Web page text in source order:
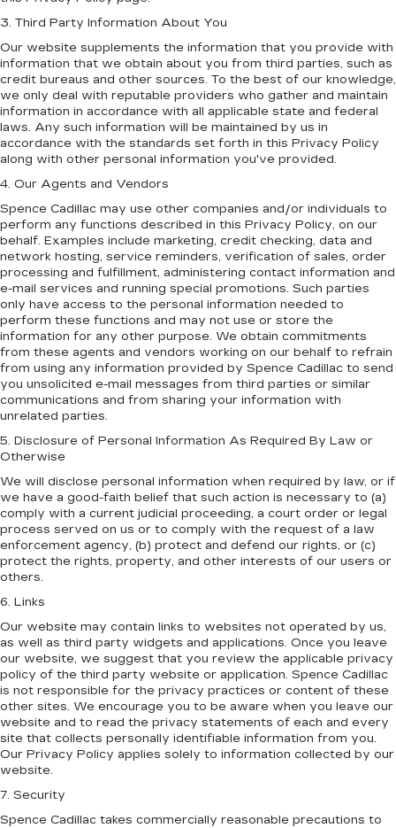
3. Third Party Information About You
Our website supplements the information that you provide with
information that we obtain about you from third parties, such as
credit bureaus and other sources. To the best of our knowledge,
we only deal with reputable providers who gather and maintain
information in accordance with all applicable state and federal
laws. Any such information will be maintained by us in
accordance with the standards set forth in this Privacy Policy
along with other personal information you've provided.
4. Our Agents and Vendors
Spence Cadillac may use other companies and/or individuals to
perform any functions described in this Privacy Policy, on our
behalf. Examples include marketing, credit checking, data and
network hosting, service reminders, verification of sales, order
processing and fulfillment, administering contact information and
e-mail services and running special promotions. Such parties
only have access to the personal information needed to
perform these functions and may not use or store the
information for any other purpose. We obtain commitments
from these agents and vendors working on our behalf to refrain
from using any information provided by Spence Cadillac to send
you unsolicited e-mail messages from third parties or similar
communications and from sharing your information with
unrelated parties.
5. Disclosure of Personal Information As Required By Law or
Otherwise
We will disclose personal information when required by law, or if
we have a good-faith belief that such action is necessary to (a)
comply with a current judicial proceeding, a court order or legal
process served on us or to comply with the request of a law
enforcement agency, (b) protect and defend our rights, or (c)
protect the rights, property, and other interests of our users or
others.
6. Links
Our website may contain links to websites not operated by us,
as well as third party widgets and applications. Once you leave
our website, we suggest that you review the applicable privacy
policy of the third party website or application. Spence Cadillac
is not responsible for the privacy practices or content of these
other sites. We encourage you to be aware when you leave our
website and to read the privacy statements of each and every
site that collects personally identifiable information from you.
Our Privacy Policy applies solely to information collected by our
website.
7. Security
Spence Cadillac takes commercially reasonable precautions to